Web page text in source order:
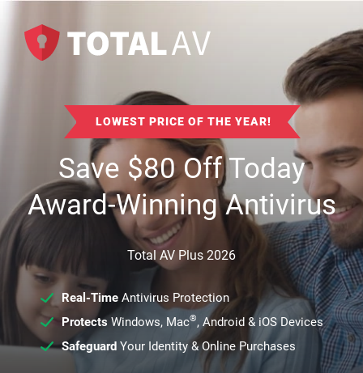
LOWEST PRICE OF THE YEAR!
Save$80Off Today
Award-Winning Antivirus
Total AV Plus 2026
Real-TimeAntivirus Protection
ProtectsWindows, Mac®, Android & iOS Devices
SafeguardYour Identity & Online Purchases